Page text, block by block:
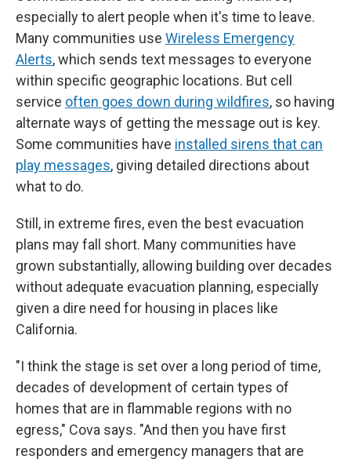
especially to alert people when it's time to leave.
Many communities use Wireless Emergency
Alerts, which sends text messages to everyone
within specific geographic locations. But cell
service often goes down during wildfires, so having
alternate ways of getting the message out is key.
Some communities have installed sirens that can
play messages, giving detailed directions about
what to do.
Still, in extreme fires, even the best evacuation
plans may fall short. Many communities have
grown substantially, allowing building over decades
without adequate evacuation planning, especially
given a dire need for housing in places like
California.
"I think the stage is set over a long period of time,
decades of development of certain types of
homes that are in flammable regions with no
egress," Cova says. "And then you have first
responders and emergency managers that are